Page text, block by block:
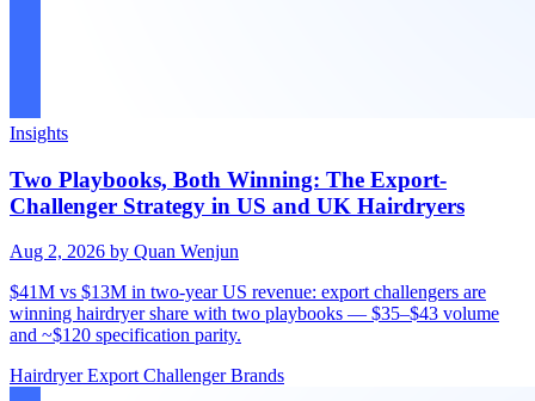
Insights
Two Playbooks, Both Winning: The Export-
Challenger Strategy in US and UK Hairdryers
Aug 2, 2026 by Quan Wenjun
$41M vs $13M in two-year US revenue: export challengers are
winning hairdryer share with two playbooks — $35–$43 volume
and ~$120 specification parity.
HairdryerExport Challenger Brands